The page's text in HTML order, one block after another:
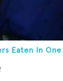
Eaten In One